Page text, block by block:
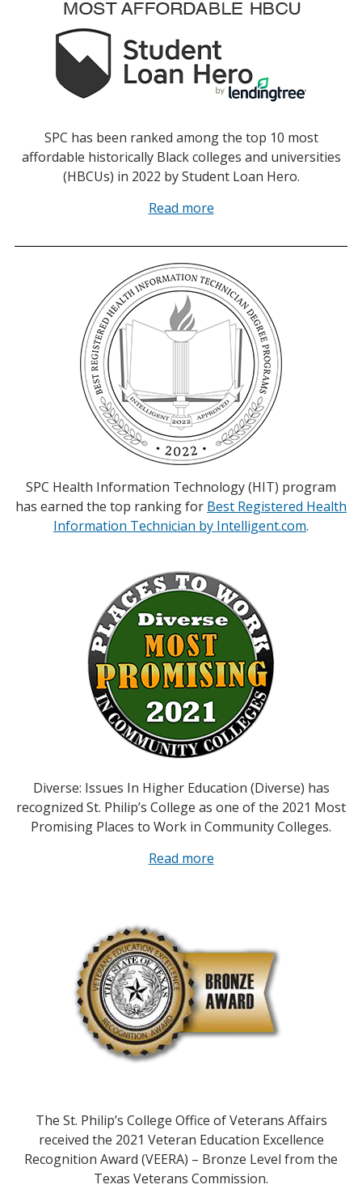
SPC has been ranked among the top 10 most
affordable historically Black colleges and universities
(HBCUs) in 2022 by Student Loan Hero.
Read more
SPC Health Information Technology (HIT) program
has earned the top ranking for Best Registered Health
Information Technician by Intelligent.com.
Diverse: Issues In Higher Education (Diverse) has
recognized St. Philip’s College as one of the 2021 Most
Promising Places to Work in Community Colleges.
Read more
The St. Philip’s College Office of Veterans Affairs
received the 2021 Veteran Education Excellence
Recognition Award (VEERA) – Bronze Level from the
Texas Veterans Commission.